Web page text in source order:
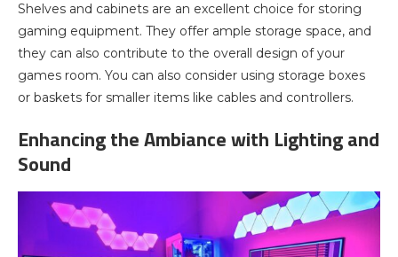
Shelves and cabinets are an excellent choice for storing
gaming equipment. They offer ample storage space, and
they can also contribute to the overall design of your
games room. You can also consider using storage boxes
or baskets for smaller items like cables and controllers.
Enhancing the Ambiance with Lighting and
Sound